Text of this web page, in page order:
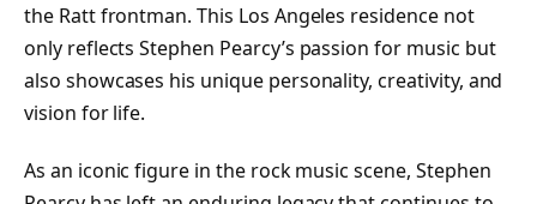
the Ratt frontman. This Los Angeles residence not
only reflects Stephen Pearcy’s passion for music but
also showcases his unique personality, creativity, and
vision for life.
As an iconic figure in the rock music scene, Stephen